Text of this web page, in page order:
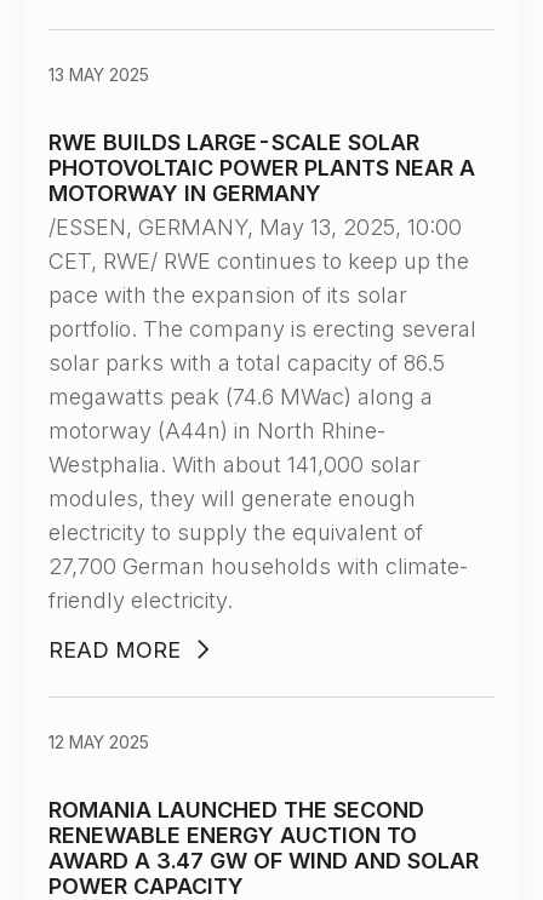
RWE BUILDS LARGE-SCALE SOLAR
PHOTOVOLTAIC POWER PLANTS NEAR A
MOTORWAY IN GERMANY
13 MAY 2025
/ESSEN, GERMANY, May 13, 2025, 10:00
CET, RWE/ RWE continues to keep up the
pace with the expansion of its solar
portfolio. The company is erecting several
solar parks with a total capacity of 86.5
megawatts peak (74.6 MWac) along a
motorway (A44n) in North Rhine-
Westphalia. With about 141,000 solar
modules, they will generate enough
electricity to supply the equivalent of
27,700 German households with climate-
friendly electricity.
READ MORE
ROMANIA LAUNCHED THE SECOND
RENEWABLE ENERGY AUCTION TO
AWARD A 3.47 GW OF WIND AND SOLAR
POWER CAPACITY
12 MAY 2025